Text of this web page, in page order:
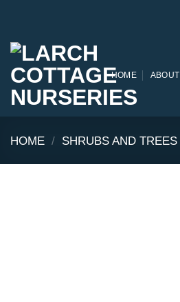
content
HOME ABOUT
HOME / SHRUBS AND TREES